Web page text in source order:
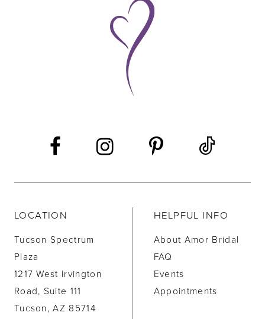
LOCATION
Tucson Spectrum
Plaza
1217 West Irvington
Road, Suite 111
Tucson, AZ 85714
HELPFUL INFO
About Amor Bridal
FAQ
Events
Appointments